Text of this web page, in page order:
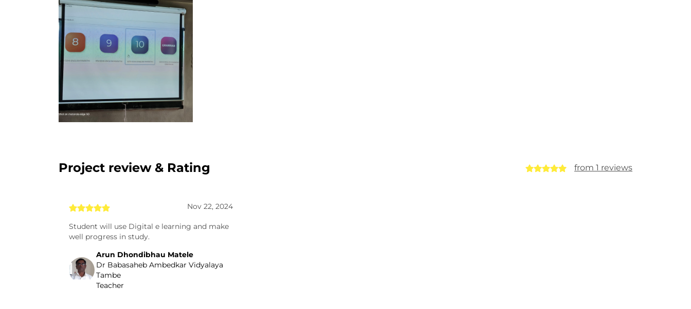
Project review & Rating from 1 reviews
Nov 22, 2024
Student will use Digital e learning and make
well progress in study.
Arun Dhondibhau Matele
Dr Babasaheb Ambedkar Vidyalaya
Tambe
Teacher